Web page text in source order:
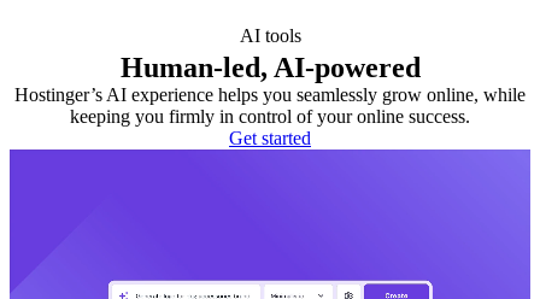
AI tools
Human-led, AI-powered
Hostinger’s AI experience helps you seamlessly grow online, while
keeping you firmly in control of your online success.
Get started